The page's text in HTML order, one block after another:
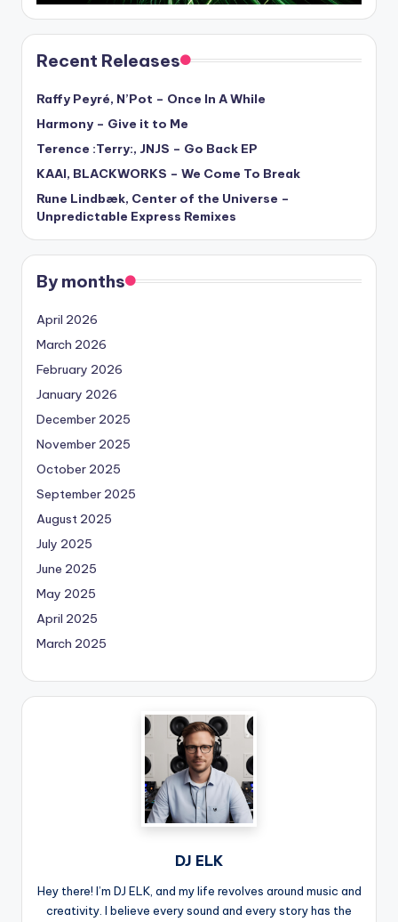
Recent Releases
Raffy Peyré, N’Pot – Once In A While
Harmony – Give it to Me
Terence :Terry:, JNJS – Go Back EP
KAAI, BLACKWORKS – We Come To Break
Rune Lindbæk, Center of the Universe –
Unpredictable Express Remixes
By months
April 2026
March 2026
February 2026
January 2026
December 2025
November 2025
October 2025
September 2025
August 2025
July 2025
June 2025
May 2025
April 2025
March 2025
DJ ELK
Hey there! I’m DJ ELK, and my life revolves around music and
creativity. I believe every sound and every story has the